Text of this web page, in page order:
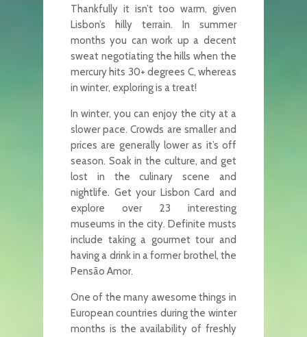
Thankfully it isn’t too warm, given
Lisbon’s hilly terrain. In summer
months you can work up a decent
sweat negotiating the hills when the
mercury hits 30+ degrees C, whereas
in winter, exploring is a treat!
In winter, you can enjoy the city at a
slower pace. Crowds are smaller and
prices are generally lower as it’s off
season. Soak in the culture, and get
lost in the culinary scene and
nightlife. Get your Lisbon Card and
explore over 23 interesting
museums in the city. Definite musts
include taking a gourmet tour and
having a drink in a former brothel, the
Pensão Amor.
One of the many awesome things in
European countries during the winter
months is the availability of freshly